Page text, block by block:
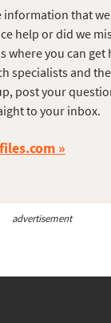
information that
help or did we
where you can
specialists and
post your
to your inbox.
advertisement